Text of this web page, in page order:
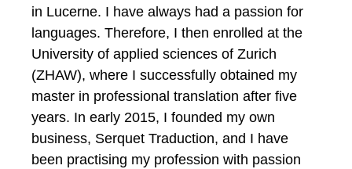
in Lucerne. I have always had a passion for
languages. Therefore, I then enrolled at the
University of applied sciences of Zurich
(ZHAW), where I successfully obtained my
master in professional translation after five
years. In early 2015, I founded my own
business, Serquet Traduction, and I have
been practising my profession with passion